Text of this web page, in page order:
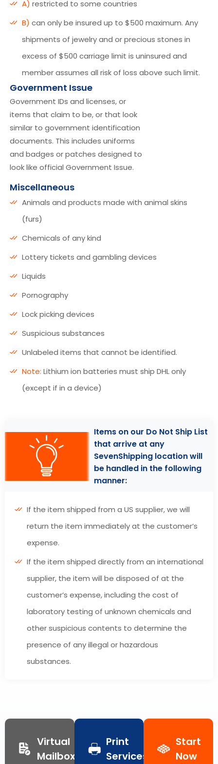
A) restricted to some countries
B) can only be insured up to $500 maximum. Any
shipments of jewelry and or precious stones in
excess of $500 carriage limit is uninsured and
member assumes all risk of loss above such limit.
Government Issue
Government IDs and licenses, or
items that claim to be, or that look
similar to government identification
documents. This includes uniforms
and badges or patches designed to
look like official Government Issue.
Miscellaneous
Animals and products made with animal skins
(furs)
Chemicals of any kind
Lottery tickets and gambling devices
Liquids
Pornography
Lock picking devices
Suspicious substances
Unlabeled items that cannot be identified.
Note: Lithium ion batteries must ship DHL only
(except if in a device)
Items on our Do Not Ship List
that arrive at any
SevenShipping location will
be handled in the following
manner:
If the item shipped from a US supplier, we will
return the item immediately at the customer’s
expense.
If the item shipped directly from an international
supplier, the item will be disposed of at the
customer’s expense, including the cost of
laboratory testing of unknown chemicals and
other suspicious contents to determine the
presence of any illegal or hazardous
substances.
Virtual
Mailbox
Print
Services
Start
Now